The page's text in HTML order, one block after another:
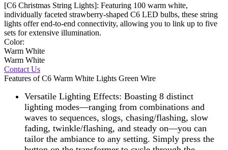
[C6 Christmas String Lights]: Featuring 100 warm white,
individually faceted strawberry-shaped C6 LED bulbs, these string
lights offer end-to-end connectivity, allowing you to link up to five
sets for extensive illumination.
Color:
Warm White
Warm White
Contact Us
Features of C6 Warm White Lights Green Wire
Versatile Lighting Effects: Boasting 8 distinct
lighting modes—ranging from combinations and
waves to sequences, slogs, chasing/flashing, slow
fading, twinkle/flashing, and steady on—you can
tailor the ambiance to any setting. Simply press the